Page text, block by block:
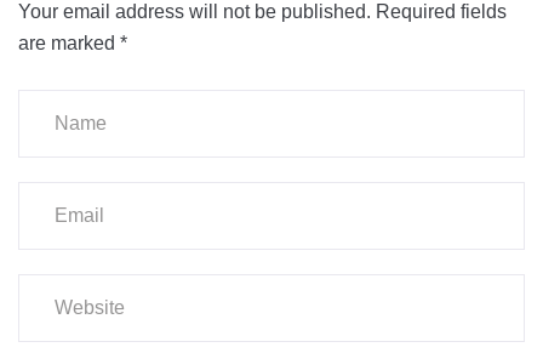
Your email address will not be published. Required fields
are marked *